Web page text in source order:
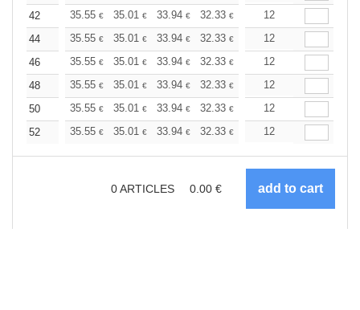
42
35.55 € 35.01 € 33.94 € 32.33 € 30.71€
12
44
35.55 € 35.01 € 33.94 € 32.33 € 30.71€
12
46
35.55 € 35.01 € 33.94 € 32.33 € 30.71€
12
48
35.55 € 35.01 € 33.94 € 32.33 € 30.71€
12
50
35.55 € 35.01 € 33.94 € 32.33 € 30.71€
12
52
35.55 € 35.01 € 33.94 € 32.33 € 30.71€
12
0ARTICLES 0.00 €